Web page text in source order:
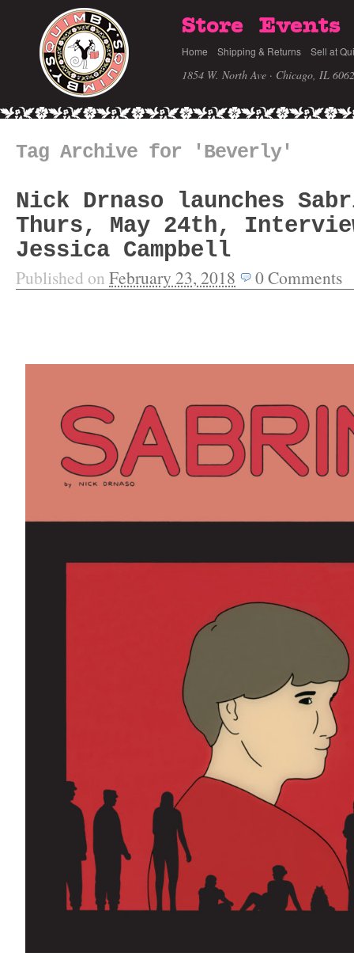
Store Events
Home Shipping & Returns Sell at
1854 W. North Ave · Chicago, IL
Tag Archive for 'Beverly'
Nick Drnaso launches
Thurs, May 24th,
Jessica Campbell
Published on February 23, 2018 0Comments